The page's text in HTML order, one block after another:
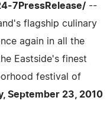
7PressRelease/ --
flagship culinary
again in all the
Eastside's finest
festival of
September 23, 2010